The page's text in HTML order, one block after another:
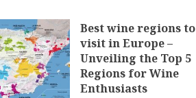
Best wine regions to
visit in Europe –
Unveiling the Top 5
Regions for Wine
Enthusiasts